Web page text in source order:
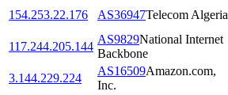
154.253.22.176 AS36947Telecom Algeria
117.244.205.144
AS9829National Internet
Backbone
3.144.229.224
AS16509Amazon.com,
Inc.